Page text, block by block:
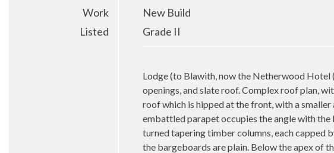
Work
New Build
Listed
Grade II
Lodge (to Blawith, now the Netherwood Hotel
openings, and slate roof. Complex roof plan,
roof which is hipped at the front, with a
embattled parapet occupies the angle with
turned tapering timber columns, each capped
the bargeboards are plain. Below the apex of